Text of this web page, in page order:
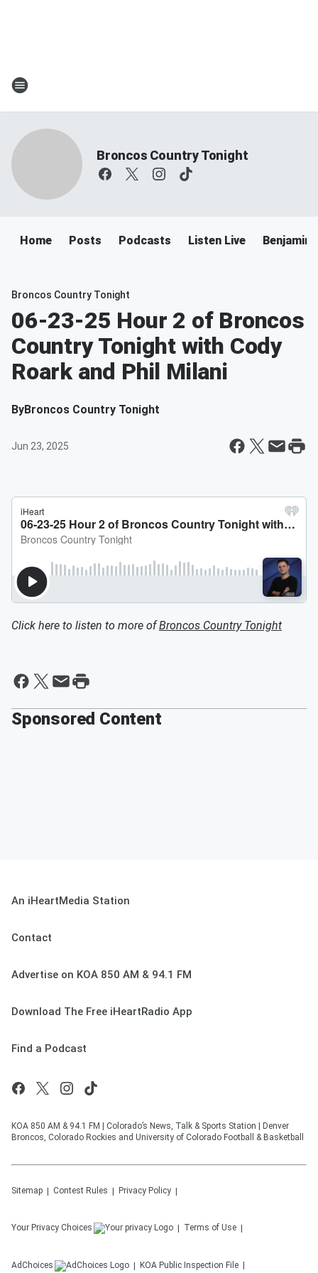
Broncos Country Tonight
Home Posts Podcasts Listen Live Benjamin
Broncos Country Tonight
06-23-25 Hour 2 of Broncos
Country Tonight with Cody
Roark and Phil Milani
ByBroncos Country Tonight
Jun 23, 2025
Click here to listen to more ofBroncos Country Tonight
Sponsored Content
An iHeartMedia Station
Contact
Advertise on KOA 850 AM & 94.1 FM
Download The Free iHeartRadio App
Find a Podcast
KOA 850 AM & 94.1 FM | Colorado’s News, Talk & Sports Station | Denver
Broncos, Colorado Rockies and University of Colorado Football & Basketball
Sitemap Contest Rules Privacy Policy
Your Privacy Choices Terms of Use
AdChoices KOA Public Inspection File